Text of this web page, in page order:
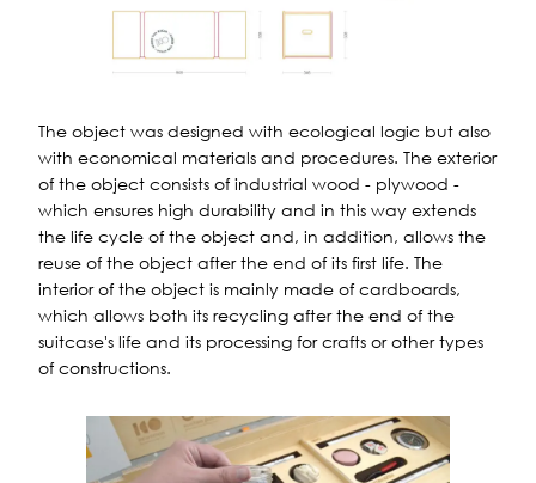
The object was designed with ecological logic but also
with economical materials and procedures. The exterior
of the object consists of industrial wood - plywood -
which ensures high durability and in this way extends
the life cycle of the object and, in addition, allows the
reuse of the object after the end of its first life. The
interior of the object is mainly made of cardboards,
which allows both its recycling after the end of the
suitcase's life and its processing for crafts or other types
of constructions.